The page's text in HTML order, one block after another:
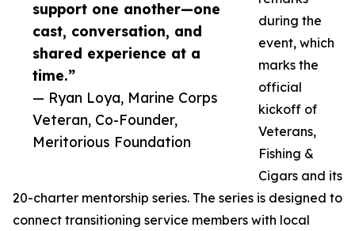
support one another—one
cast, conversation, and
shared experience at a
time.”
— Ryan Loya, Marine Corps
Veteran, Co-Founder,
Meritorious Foundation
during the
event, which
marks the
official
kickoff of
Veterans,
Fishing &
Cigars and its
20-charter mentorship series. The series is designed to
connect transitioning service members with local